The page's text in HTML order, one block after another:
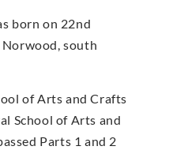
born on 22nd
south
of Arts and Crafts
School of Arts and
Parts 1 and 2